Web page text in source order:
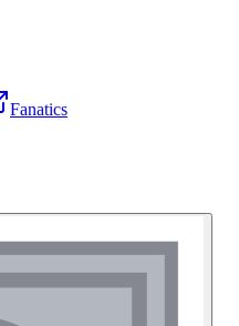
Fanatics